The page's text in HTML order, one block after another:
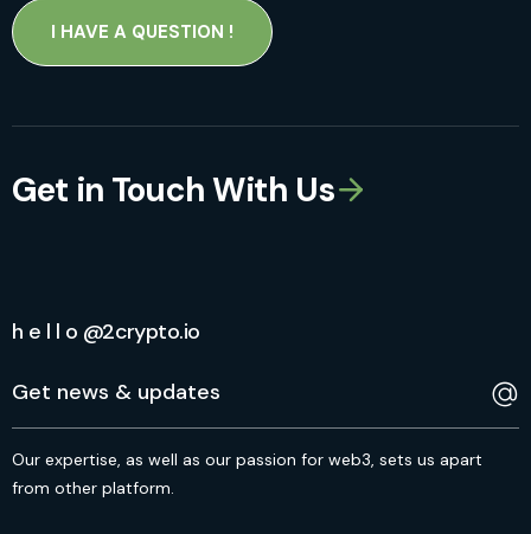
I HAVE A QUESTION !
Get in Touch With Us
h e l l o @2crypto.io
Our expertise, as well as our passion for web3, sets us apart
from other platform.